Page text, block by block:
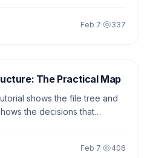
Feb 7· 337
The Practical Map
shows the file tree and
the decisions that
of templates.
Feb 7· 406